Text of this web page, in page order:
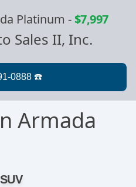
Platinum -$7,997
Sales II, Inc.
Armada